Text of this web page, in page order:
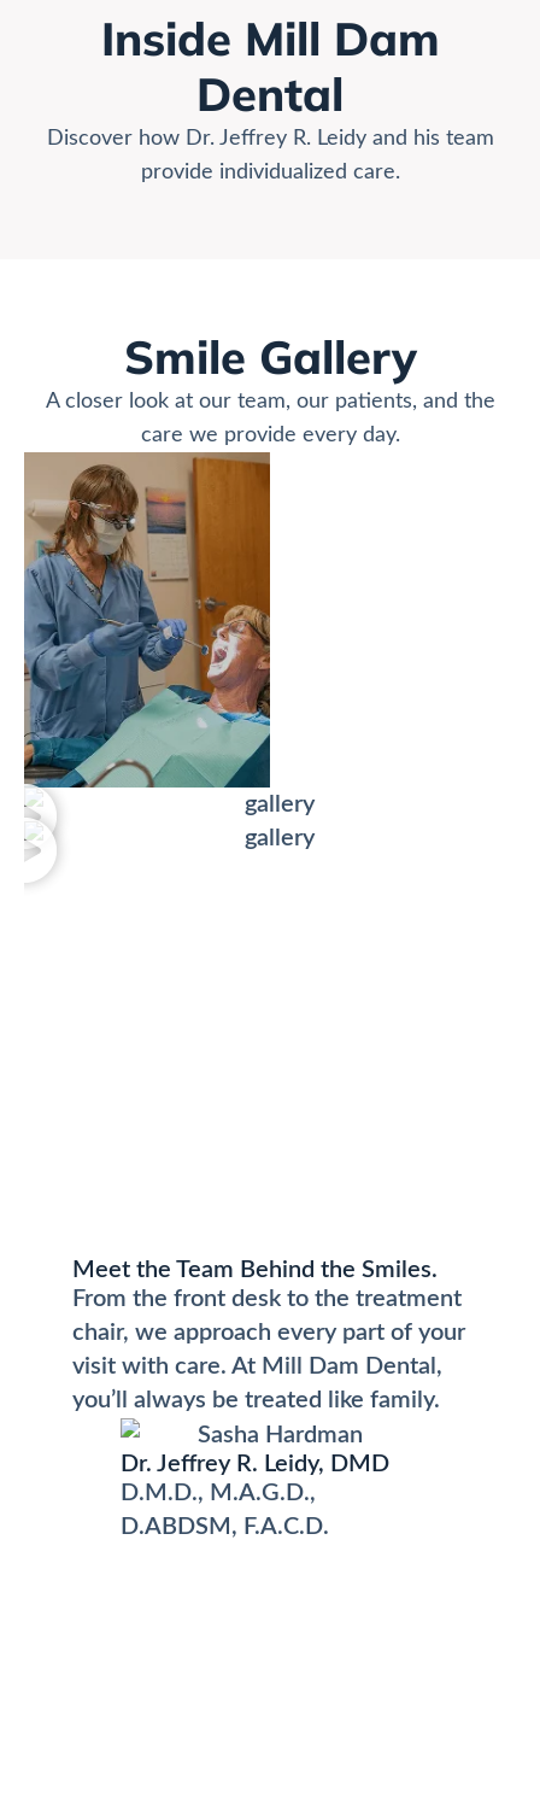
Inside Mill Dam
Dental
Discover how Dr. Jeffrey R. Leidy and his team
provide individualized care.
Smile Gallery
A closer look at our team, our patients, and the
care we provide every day.
Meet the Team Behind the Smiles.
From the front desk to the treatment
chair, we approach every part of your
visit with care. At Mill Dam Dental,
you’ll always be treated like family.
Dr. Jeffrey R. Leidy, DMD
D.M.D., M.A.G.D.,
D.ABDSM, F.A.C.D.